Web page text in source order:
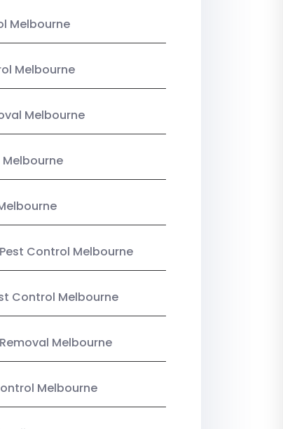
Melbourne
Melbourne
Melbourne
Control Melbourne
Control Melbourne
Melbourne
Melbourne